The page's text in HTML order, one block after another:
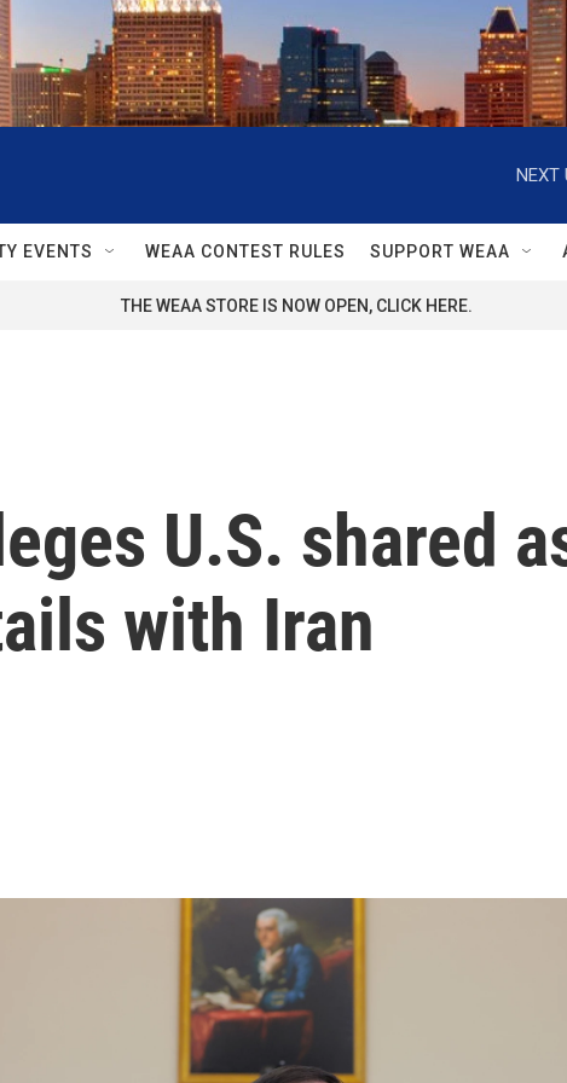
NEXT
EVENTS WEAA CONTEST RULES SUPPORT WEAA
THE WEAA STORE IS NOW OPEN, CLICK HERE.
U.S. shared
with Iran